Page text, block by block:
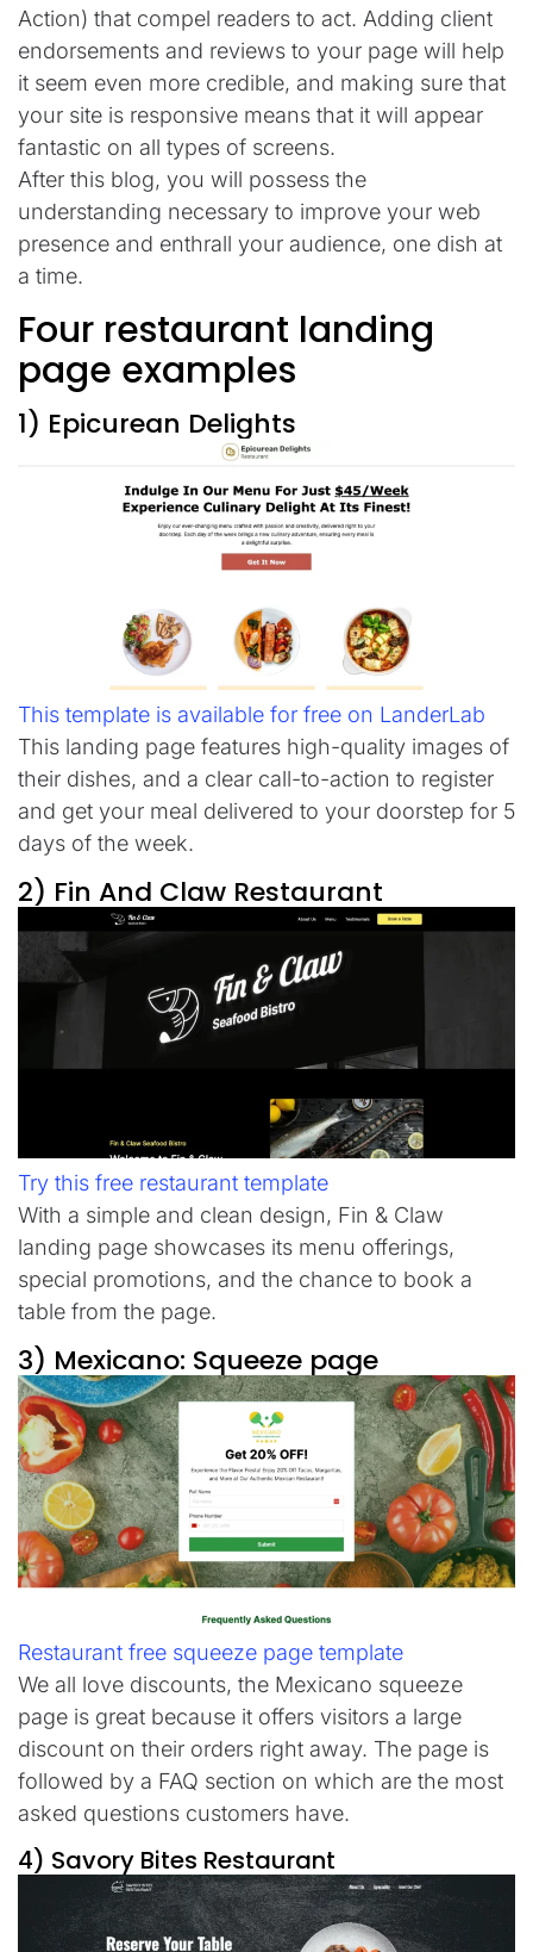
Action) that compel readers to act. Adding client
endorsements and reviews to your page will help
it seem even more credible, and making sure that
your site is responsive means that it will appear
fantastic on all types of screens.
After this blog, you will possess the
understanding necessary to improve your web
presence and enthrall your audience, one dish at
a time.
Four restaurant landing
page examples
1) Epicurean Delights
This template is available for free on LanderLab
This landing page features high-quality images of
their dishes, and a clear call-to-action to register
and get your meal delivered to your doorstep for 5
days of the week.
2) Fin And Claw Restaurant
Try this free restaurant template
With a simple and clean design, Fin & Claw
landing page showcases its menu offerings,
special promotions, and the chance to book a
table from the page.
3) Mexicano: Squeeze page
Restaurant free squeeze page template
We all love discounts, the Mexicano squeeze
page is great because it offers visitors a large
discount on their orders right away. The page is
followed by a FAQ section on which are the most
asked questions customers have.
4) Savory Bites Restaurant